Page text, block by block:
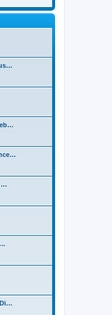
Di…